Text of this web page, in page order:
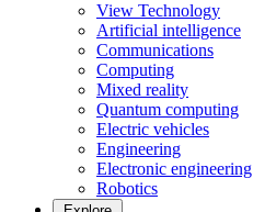
View Technology
Artificial intelligence
Communications
Computing
Mixed reality
Quantum computing
Electric vehicles
Engineering
Electronic engineering
Robotics